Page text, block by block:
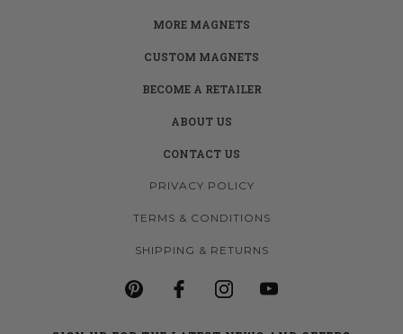
MORE MAGNETS
CUSTOM MAGNETS
BECOME A RETAILER
ABOUT US
CONTACT US
PRIVACY POLICY
TERMS & CONDITIONS
SHIPPING & RETURNS